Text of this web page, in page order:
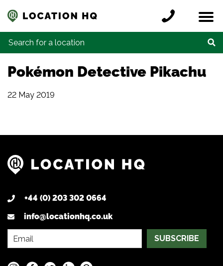
Locations
Register a location
Credits
Contact
Search for:
Pokémon Detective Pikachu
22 May 2019
+44 (0) 203 302 0664
info@locationhq.co.uk
SUBSCRIBE